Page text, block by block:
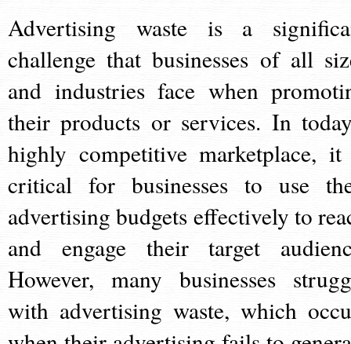
Advertising waste is a
challenge that businesses of all
and industries face when
their products or services. In
highly competitive marketplace,
critical for businesses to use
advertising budgets effectively to
and engage their target
However, many businesses
with advertising waste, which